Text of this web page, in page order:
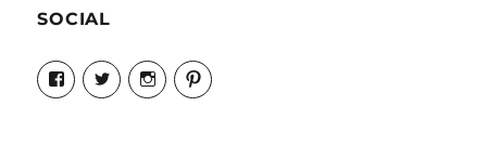
SOCIAL
View
Candrels-
Crafts-
View
@AndreaCoventry’s
profile
View
candrelsccc’s
profile
View
andreacoventry’s